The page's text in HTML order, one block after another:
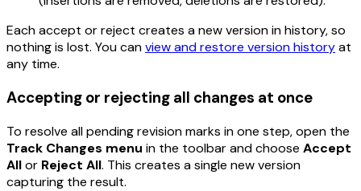
Each accept or reject creates a new version in history, so
nothing is lost. You canview and restore version historyat
any time.
Accepting or rejecting all changes at once
To resolve all pending revision marks in one step, open the
Track Changes menu in the toolbar and choose Accept
Allor Reject All. This creates a single new version
capturing the result.